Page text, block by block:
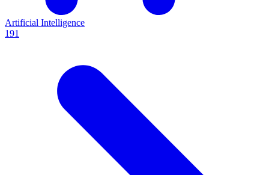
Artificial Intelligence
191